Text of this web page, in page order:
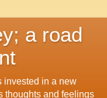
a road
invested in a new
thoughts and feelings